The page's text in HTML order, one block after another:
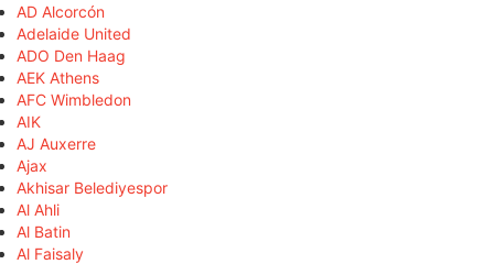
AD Alcorcón
Adelaide United
ADO Den Haag
AEK Athens
AFC Wimbledon
AIK
AJ Auxerre
Ajax
Akhisar Belediyespor
Al Ahli
Al Batin
Al Faisaly